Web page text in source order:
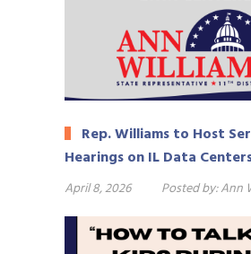
Rep. Williams to Host
Hearings on IL Data
April 8, 2026 Posted by:Ann